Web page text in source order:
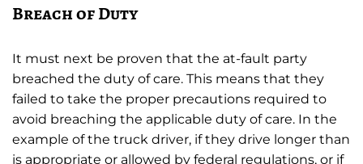
Breach of Duty
It must next be proven that the at-fault party
breached the duty of care. This means that they
failed to take the proper precautions required to
avoid breaching the applicable duty of care. In the
example of the truck driver, if they drive longer than
is appropriate or allowed by federal regulations, or if